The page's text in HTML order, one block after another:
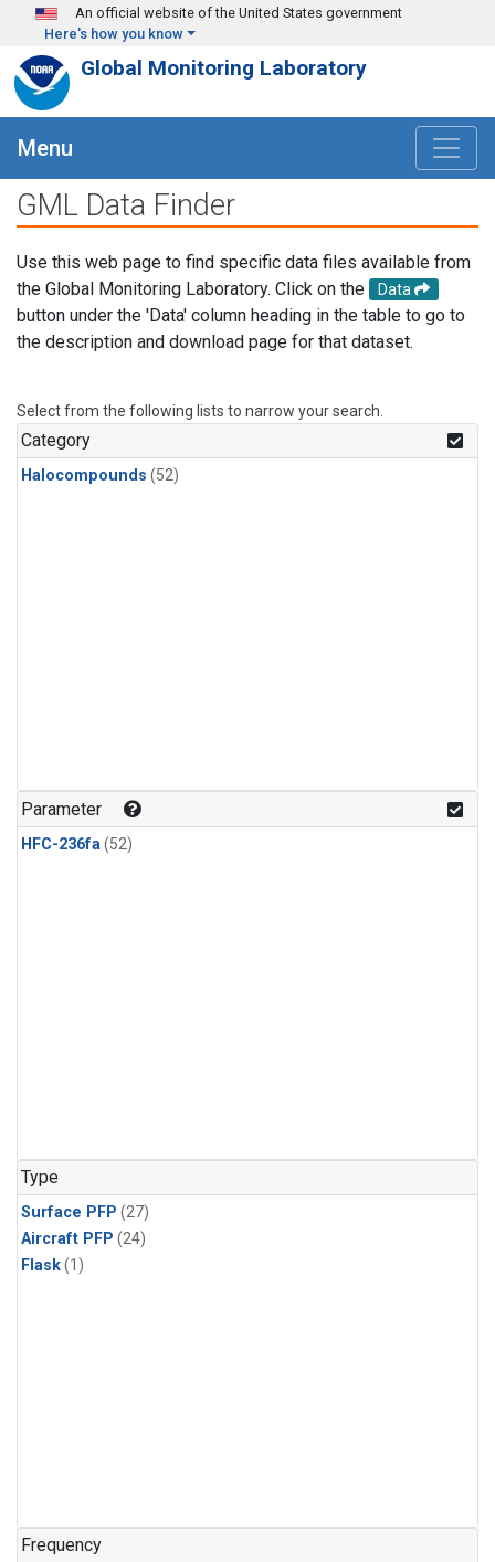
Skip to main content
An official website of the United States government
Here's how you know
Global Monitoring Laboratory
Menu
GML Data Finder
Use this web page to find specific data files available from
the Global Monitoring Laboratory. Click on the
Data
button under the 'Data' column heading in the table to go to
the description and download page for that dataset.
Select from the following lists to narrow your search.
Category
Halocompounds (52)
Parameter
HFC-236fa(52)
Type
Surface PFP (27)
Aircraft PFP (24)
Flask(1)
Frequency